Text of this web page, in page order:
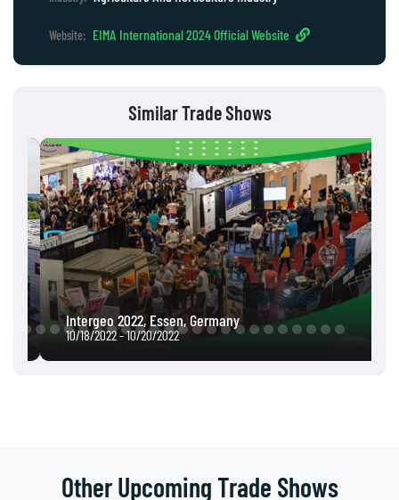
Website: EIMA International 2024 Official Website
Similar Trade Shows
Intergeo 2022, Essen, Germany
10/18/2022 - 10/20/2022
Other Upcoming Trade Shows